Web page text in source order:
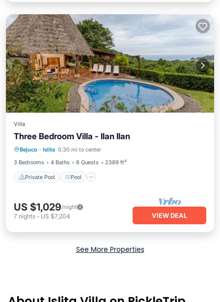
Villa
Three Bedroom Villa - Ilan Ilan
Bejuco · Islita 0.30 mi to center
3 Bedrooms
4 Baths 6 Guests 2389 ft²
Private Pool Pool
Private Pool Pool
Balcony/Terrace
Kitchen
US $1,029/night
7 nights - US $7,204 VIEW DEAL
See More Properties